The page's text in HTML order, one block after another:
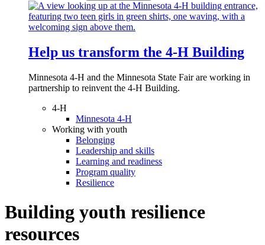
Help us transform the 4‑H Building
Minnesota 4-H and the Minnesota State Fair are working in
partnership to reinvent the 4-H Building.
4-H
Minnesota 4-H
Working with youth
Belonging
Leadership and skills
Learning and readiness
Program quality
Resilience
Building youth resilience
resources